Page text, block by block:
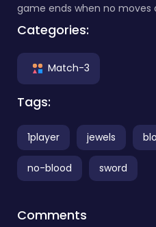
game ends when no moves
Categories:
Match-3
Tags:
1player jewels
no-blood sword
Comments